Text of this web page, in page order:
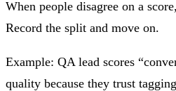
When people disagree on a
Record the split and move on.
Example: QA lead scores
quality because they trust